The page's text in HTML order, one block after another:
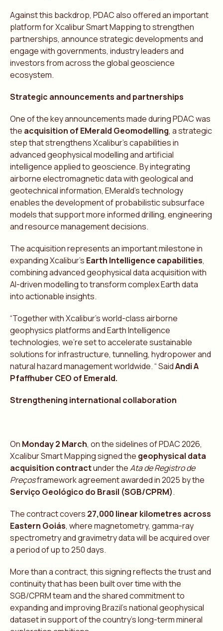
Against this backdrop, PDAC also offered an important
platform for Xcalibur Smart Mapping to strengthen
partnerships, announce strategic developments and
engage with governments, industry leaders and
investors from across the global geoscience
ecosystem.
Strategic announcements and partnerships
One of the key announcements made during PDAC was
the acquisition of EMerald Geomodelling, a strategic
step that strengthens Xcalibur’s capabilities in
advanced geophysical modelling and artificial
intelligence applied to geoscience. By integrating
airborne electromagnetic data with geological and
geotechnical information, EMerald’s technology
enables the development of probabilistic subsurface
models that support more informed drilling, engineering
and resource management decisions.
The acquisition represents an important milestone in
expanding Xcalibur’s Earth Intelligence capabilities,
combining advanced geophysical data acquisition with
AI-driven modelling to transform complex Earth data
into actionable insights.
“Together with Xcalibur’s world-class airborne
geophysics platforms and Earth Intelligence
technologies, we’re set to accelerate sustainable
solutions for infrastructure, tunnelling, hydropower and
natural hazard management worldwide. “ SaidAndi A
Pfaffhuber CEO of Emerald.
Strengthening international collaboration
On Monday 2 March, on the sidelines of PDAC 2026,
Xcalibur Smart Mapping signed the geophysical data
acquisition contractunder theAta de Registro de
Preçosframework agreement awarded in 2025 by the
Serviço Geológico do Brasil (SGB/CPRM).
The contract covers 27,000 linear kilometres across
Eastern Goiás, where magnetometry, gamma-ray
spectrometry and gravimetry data will be acquired over
a period of up to 250 days.
More than a contract, this signing reflects the trust and
continuity that has been built over time with the
SGB/CPRM team and the shared commitment to
expanding and improving Brazil’s national geophysical
dataset in support of the country’s long-term mineral